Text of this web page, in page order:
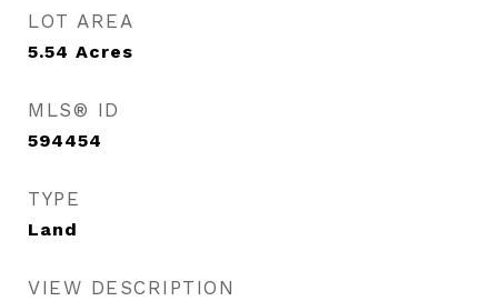
LOT AREA
5.54 Acres
MLS® ID
594454
TYPE
Land
VIEW DESCRIPTION